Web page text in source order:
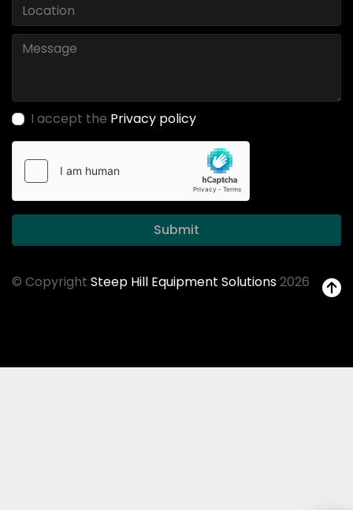
I accept the Privacy policy
Submit
© Copyright Steep Hill Equipment Solutions2026